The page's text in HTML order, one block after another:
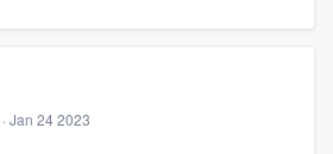
Jan 24 2023